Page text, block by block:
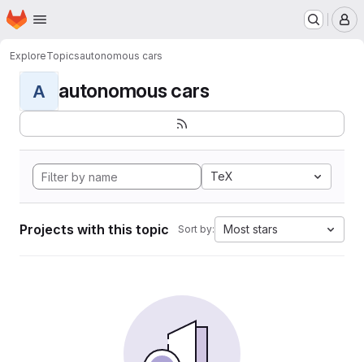
Skip to main content
Homepage
ExploreTopicsautonomous cars
A autonomous cars
TeX
Projects with this topic Sort by: Most stars